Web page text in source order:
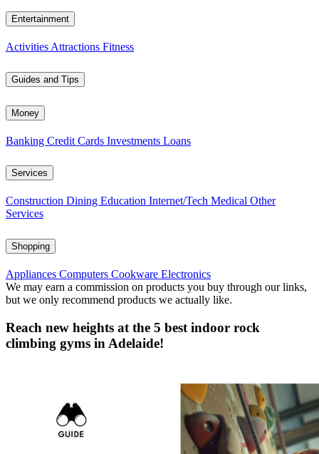
Entertainment
Activities Attractions Fitness
Guides and Tips
Money
Banking Credit Cards Investments Loans
Services
Construction Dining Education Internet/Tech Medical Other
Services
Shopping
Appliances Computers Cookware Electronics
We may earn a commission on products you buy through our links,
but we only recommend products we actually like.
Reach new heights at the 5 best indoor rock
climbing gyms in Adelaide!